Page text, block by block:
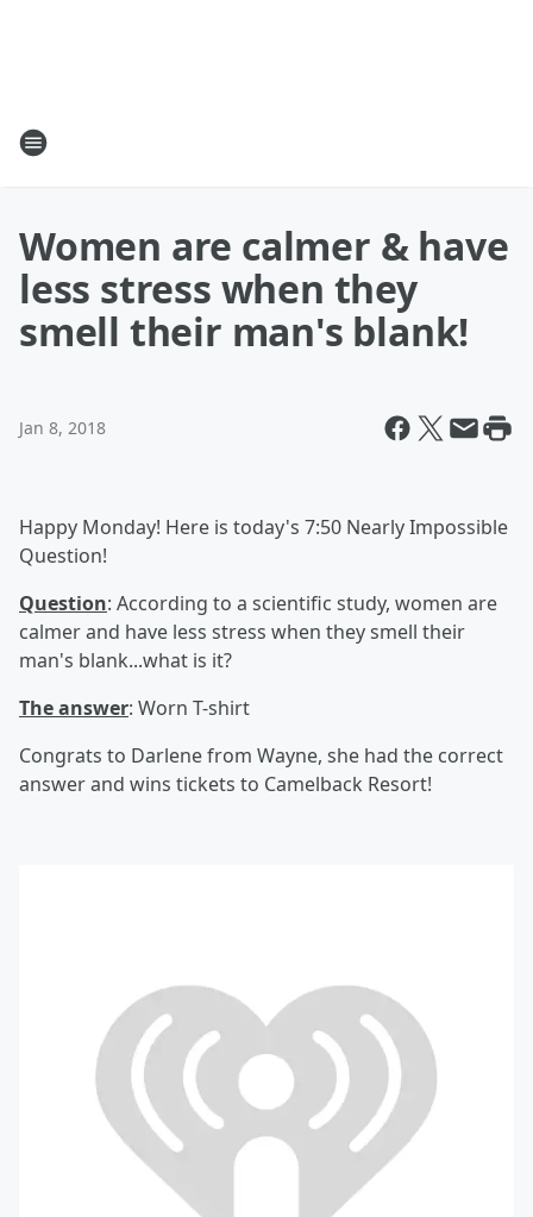
Women are calmer & have
less stress when they
smell their man's blank!
Jan 8, 2018
Happy Monday! Here is today's 7:50 Nearly Impossible
Question!
Question: According to a scientific study, women are
calmer and have less stress when they smell their
man's blank...what is it?
The answer: Worn T-shirt
Congrats to Darlene from Wayne, she had the correct
answer and wins tickets to Camelback Resort!